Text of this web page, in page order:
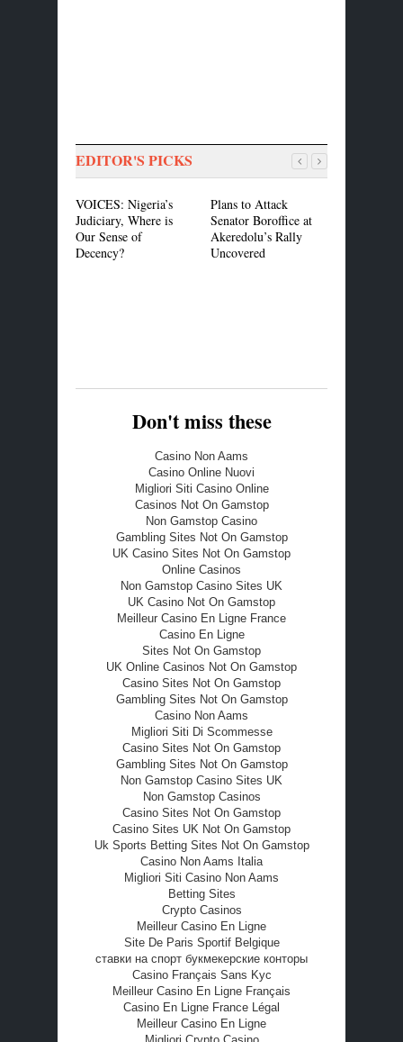
EDITOR'S PICKS
VOICES: Nigeria’s
Judiciary, Where is
Our Sense of
Decency?
Plans to Attack
Senator Boroffice at
Akeredolu’s Rally
Uncovered
Don't miss these
Casino Non Aams
Casino Online Nuovi
Migliori Siti Casino Online
Casinos Not On Gamstop
Non Gamstop Casino
Gambling Sites Not On Gamstop
UK Casino Sites Not On Gamstop
Online Casinos
Non Gamstop Casino Sites UK
UK Casino Not On Gamstop
Meilleur Casino En Ligne France
Casino En Ligne
Sites Not On Gamstop
UK Online Casinos Not On Gamstop
Casino Sites Not On Gamstop
Gambling Sites Not On Gamstop
Casino Non Aams
Migliori Siti Di Scommesse
Casino Sites Not On Gamstop
Gambling Sites Not On Gamstop
Non Gamstop Casino Sites UK
Non Gamstop Casinos
Casino Sites Not On Gamstop
Casino Sites UK Not On Gamstop
Uk Sports Betting Sites Not On Gamstop
Casino Non Aams Italia
Migliori Siti Casino Non Aams
Betting Sites
Crypto Casinos
Meilleur Casino En Ligne
Site De Paris Sportif Belgique
ставки на спорт букмекерские конторы
Casino Français Sans Kyc
Meilleur Casino En Ligne Français
Casino En Ligne France Légal
Meilleur Casino En Ligne